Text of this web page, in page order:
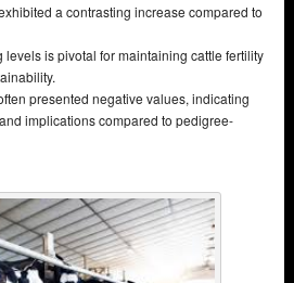
a contrasting increase compared to
is pivotal for maintaining cattle fertility
presented negative values, indicating
implications compared to pedigree-